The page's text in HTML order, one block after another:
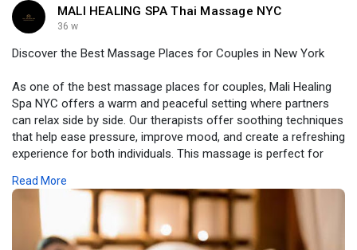
MALI HEALING SPA Thai Massage NYC
36 w
Discover the Best Massage Places for Couples in New York
As one of the best massage places for couples, Mali Healing
Spa NYC offers a warm and peaceful setting where partners
can relax side by side. Our therapists offer soothing techniques
that help ease pressure, improve mood, and create a refreshing
experience for both individuals. This massage is perfect for
to your day. Every visit brings comfort, calm, and a deeper
sense of togetherness for couples seeking real relaxation.
Visit Now -
https://www.malihealingspanyc.com/couple-
massage/
Read More